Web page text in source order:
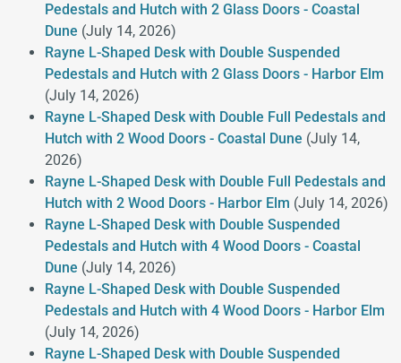
Pedestals and Hutch with 2 Glass Doors - Coastal
Dune (July 14, 2026)
Rayne L-Shaped Desk with Double Suspended
Pedestals and Hutch with 2 Glass Doors - Harbor Elm
(July 14, 2026)
Rayne L-Shaped Desk with Double Full Pedestals and
Hutch with 2 Wood Doors - Coastal Dune (July 14,
2026)
Rayne L-Shaped Desk with Double Full Pedestals and
Hutch with 2 Wood Doors - Harbor Elm (July 14, 2026)
Rayne L-Shaped Desk with Double Suspended
Pedestals and Hutch with 4 Wood Doors - Coastal
Dune (July 14, 2026)
Rayne L-Shaped Desk with Double Suspended
Pedestals and Hutch with 4 Wood Doors - Harbor Elm
(July 14, 2026)
Rayne L-Shaped Desk with Double Suspended